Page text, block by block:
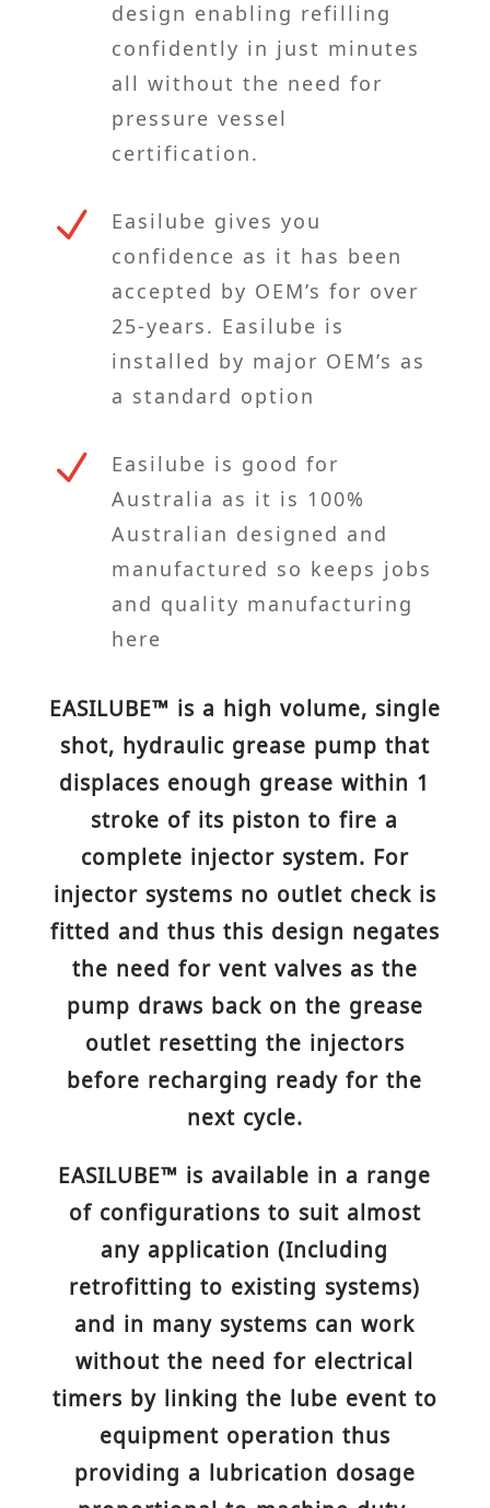
design enabling refilling
confidently in just minutes
all without the need for
pressure vessel
certification.
N
Easilube gives you
confidence as it has been
accepted by OEM’s for over
25-years. Easilube is
installed by major OEM’s as
a standard option
N
Easilube is good for
Australia as it is 100%
Australian designed and
manufactured so keeps jobs
and quality manufacturing
here
EASILUBE™ is a high volume, single
shot, hydraulic grease pump that
displaces enough grease within 1
stroke of its piston to fire a
complete injector system. For
injector systems no outlet check is
fitted and thus this design negates
the need for vent valves as the
pump draws back on the grease
outlet resetting the injectors
before recharging ready for the
next cycle.
EASILUBE™ is available in a range
of configurations to suit almost
any application (Including
retrofitting to existing systems)
and in many systems can work
without the need for electrical
timers by linking the lube event to
equipment operation thus
providing a lubrication dosage